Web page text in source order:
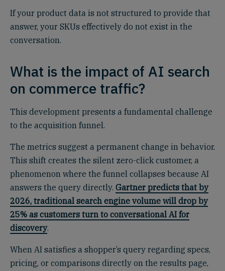
If your product data is not structured to provide that
answer, your SKUs effectively do not exist in the
conversation.
What is the impact of AI search
on commerce traffic?
This development presents a fundamental challenge
to the acquisition funnel.
The metrics suggest a permanent change in behavior.
This shift creates the silent zero-click customer, a
phenomenon where the funnel collapses because AI
answers the query directly. Gartner predicts that by
2026, traditional search engine volume will drop by
25% as customers turn to conversational AI for
discovery.
When AI satisfies a shopper’s query regarding specs,
pricing, or comparisons directly on the results page,